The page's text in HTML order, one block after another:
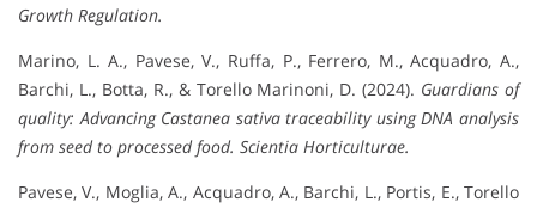
Growth Regulation.
Marino, L. A., Pavese, V., Ruffa, P., Ferrero, M., Acquadro, A.,
Barchi, L., Botta, R., & Torello Marinoni, D. (2024). Guardians of
quality: Advancing Castanea sativa traceability using DNA analysis
from seed to processed food. Scientia Horticulturae.
Pavese, V., Moglia, A., Acquadro, A., Barchi, L., Portis, E., Torello